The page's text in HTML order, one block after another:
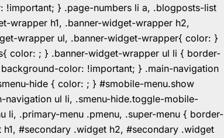
} .page-numbers li a, .blogposts-list
wrapper h1, .banner-widget-wrapper h2,
wrapper ul, .banner-widget-wrapper{ color: }
color: ; } .banner-widget-wrapper ul li { border-
color: !important; } .main-navigation
hide { color: ; } #smobile-menu.show
navigation ul li, .smenu-hide.toggle-mobile-
li, .primary-menu .pmenu, .super-menu { border-
#secondary .widget h2, #secondary .widget